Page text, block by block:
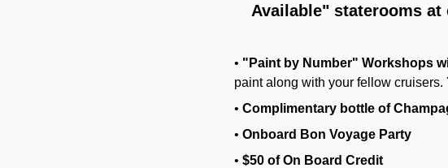
Available" staterooms at
• "Paint by Number" Workshops
paint along with your fellow
• Complimentary bottle of
• Onboard Bon Voyage Party
• $50 of On Board Credit